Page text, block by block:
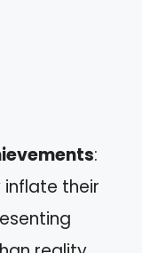
:
inflate their